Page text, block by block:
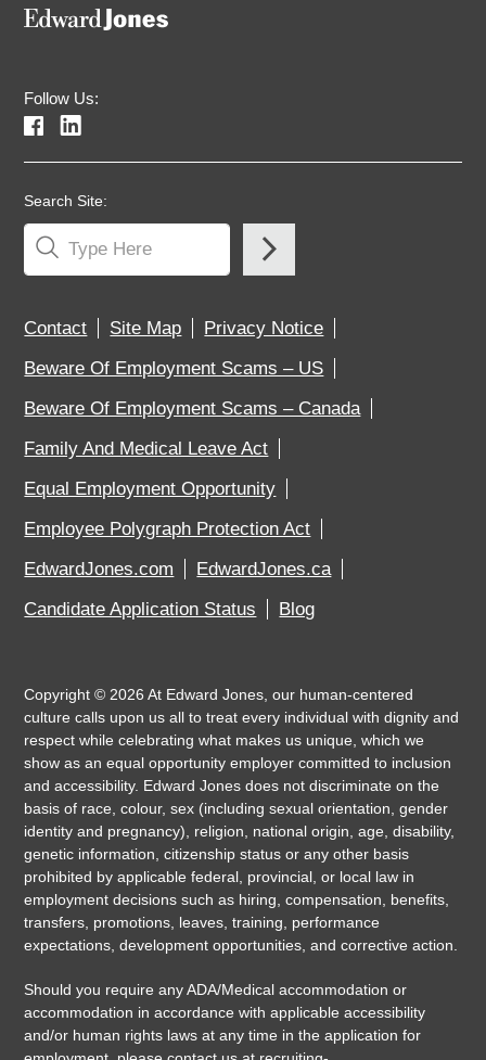
Follow Us:
Search Site:
Contact Site Map
Privacy Notice
Beware Of Employment Scams – US
Beware Of Employment Scams – Canada
Family And Medical Leave Act
Equal Employment Opportunity
Employee Polygraph Protection Act
EdwardJones.com
EdwardJones.ca
Candidate Application Status
Blog
Copyright © 2026 At Edward Jones, our human-centered
culture calls upon us all to treat every individual with dignity and
respect while celebrating what makes us unique, which we
show as an equal opportunity employer committed to inclusion
and accessibility. Edward Jones does not discriminate on the
basis of race, colour, sex (including sexual orientation, gender
identity and pregnancy), religion, national origin, age, disability,
genetic information, citizenship status or any other basis
prohibited by applicable federal, provincial, or local law in
employment decisions such as hiring, compensation, benefits,
transfers, promotions, leaves, training, performance
expectations, development opportunities, and corrective action.
Should you require any ADA/Medical accommodation or
accommodation in accordance with applicable accessibility
and/or human rights laws at any time in the application for